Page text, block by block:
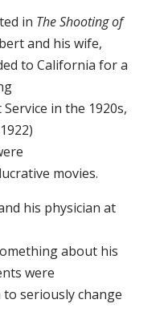
in The Shooting of
and his wife,
to California for a
in the 1920s,
movies.
his physician at
about his
were
seriously change